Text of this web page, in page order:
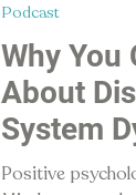
Why You
About
System
Positive
Podcast